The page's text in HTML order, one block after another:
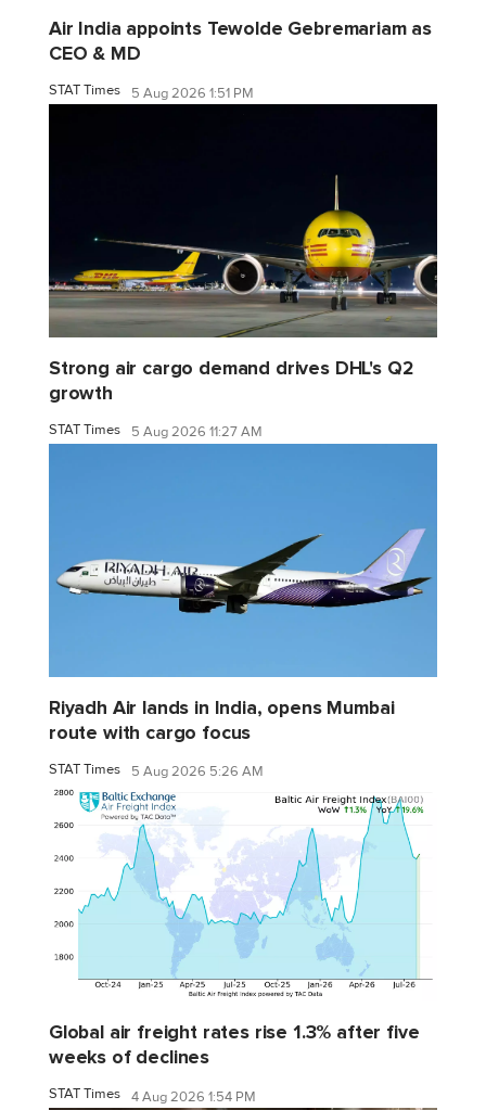
Air India appoints Tewolde Gebremariam as
CEO & MD
STAT Times 5 Aug 2026 1:51 PM
Strong air cargo demand drives DHL's Q2
growth
STAT Times 5 Aug 2026 11:27 AM
Riyadh Air lands in India, opens Mumbai
route with cargo focus
STAT Times 5 Aug 2026 5:26 AM
Global air freight rates rise 1.3% after five
weeks of declines
STAT Times 4 Aug 2026 1:54 PM